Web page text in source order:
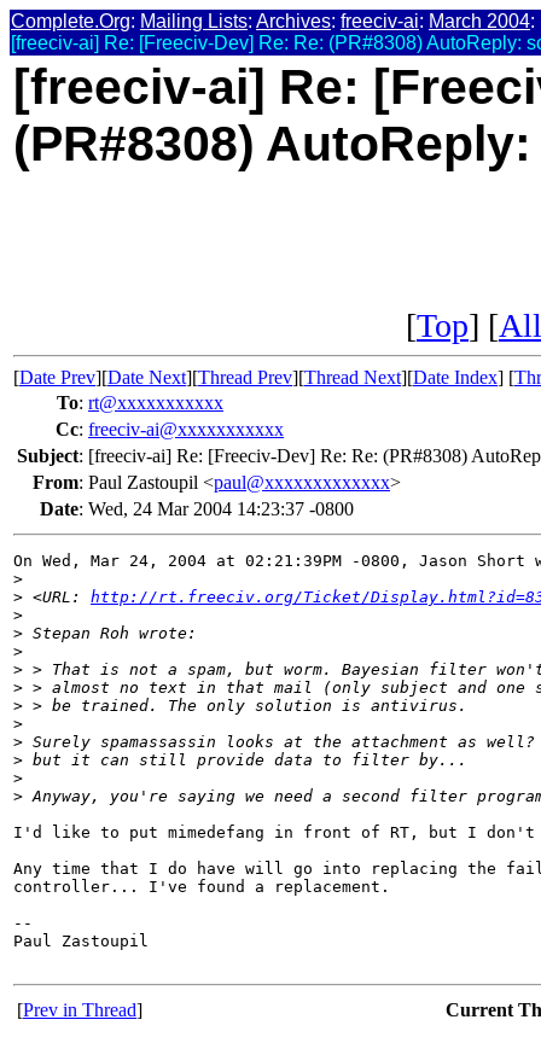
Complete.Org: Mailing Lists: Archives: freeciv-ai: March 2004:
[freeciv-ai] Re: [Freeciv-Dev] Re: Re: (PR#8308) AutoReply:
[freeciv-ai] Re:
(PR#8308)
[Top] [
[Date Prev][Date Next][Thread Prev][Thread Next][Date Index] [
To: rt@xxxxxxxxxxx
Cc: freeciv-ai@xxxxxxxxxxx
Subject: [freeciv-ai] Re: [Freeciv-Dev] Re: Re: (PR#8308)
From: Paul Zastoupil <paul@xxxxxxxxxxxxx>
Date: Wed, 24 Mar 2004 14:23:37 -0800
On Wed, Mar 24, 2004 at 02:21:39PM -0800, Jason Short
>
> <URL: http://rt.freeciv.org/Ticket/
>
> Stepan Roh wrote:
>
> > That is not a spam, but worm. Bayesian filter
> > almost no text in that mail (only subject and one
> > be trained. The only solution is antivirus.
>
> Surely spamassassin looks at the attachment as
> but it can still provide data to filter by...
>
> Anyway, you're saying we need a second filter
I'd like to put mimedefang in front of RT, but I don't
Any time that I do have will go into replacing the
controller... I've found a replacement.
--
Paul Zastoupil
[Prev in Thread] Current